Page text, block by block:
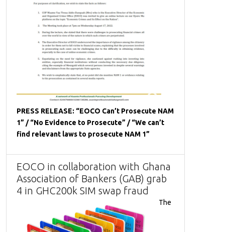
PRESS RELEASE: “EOCO Can’t Prosecute NAM
1” / “No Evidence to Prosecute” / “We can’t
find relevant laws to prosecute NAM 1”
EOCO in collaboration with Ghana
Association of Bankers (GAB) grab
4 in GHC200k SIM swap fraud
The